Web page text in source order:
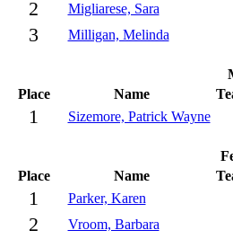
2 Migliarese, Sara
3 Milligan, Melinda
Place
Name
1 Sizemore, Patrick Wayne
Place
Name
1 Parker, Karen
2 Vroom, Barbara